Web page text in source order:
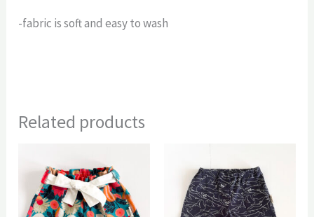
-fabric is soft and easy to wash
Related products